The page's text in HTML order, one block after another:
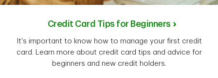
Credit Card Tips for Beginners
It's important to know how to manage your first credit
card. Learn more about credit card tips and advice for
beginners and new credit holders.